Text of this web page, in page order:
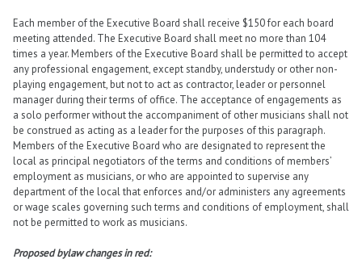
Each member of the Executive Board shall receive $150 for each board
meeting attended. The Executive Board shall meet no more than 104
times a year. Members of the Executive Board shall be permitted to accept
any professional engagement, except standby, understudy or other non-
playing engagement, but not to act as contractor, leader or personnel
manager during their terms of office. The acceptance of engagements as
a solo performer without the accompaniment of other musicians shall not
be construed as acting as a leader for the purposes of this paragraph.
Members of the Executive Board who are designated to represent the
local as principal negotiators of the terms and conditions of members’
employment as musicians, or who are appointed to supervise any
department of the local that enforces and/or administers any agreements
or wage scales governing such terms and conditions of employment, shall
not be permitted to work as musicians.
Proposed bylaw changes in red: